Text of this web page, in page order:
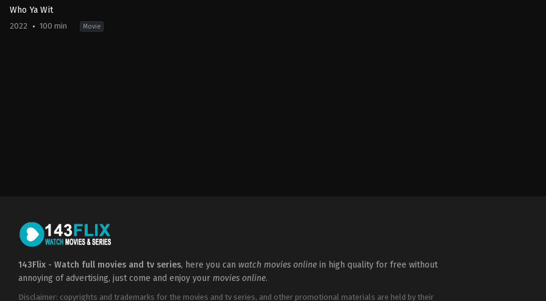
Who Ya Wit
2022 100 min Movie
143Flix - Watch full movies and tv series, here you can watch movies online in high quality for free without
annoying of advertising, just come and enjoy your movies online.
Disclaimer: copyrights and trademarks for the movies and tv series, and other promotional materials are held by their